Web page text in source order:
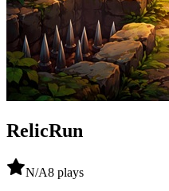
RelicRun
N/A8 plays